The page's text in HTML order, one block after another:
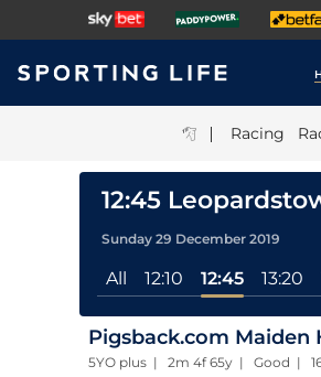
| Racing
12:45
Sunday 29 December 2019
All 12:10 12:45 13:20
Pigsback.com Maiden
5YO plus | 2m 4f 65y | Good |